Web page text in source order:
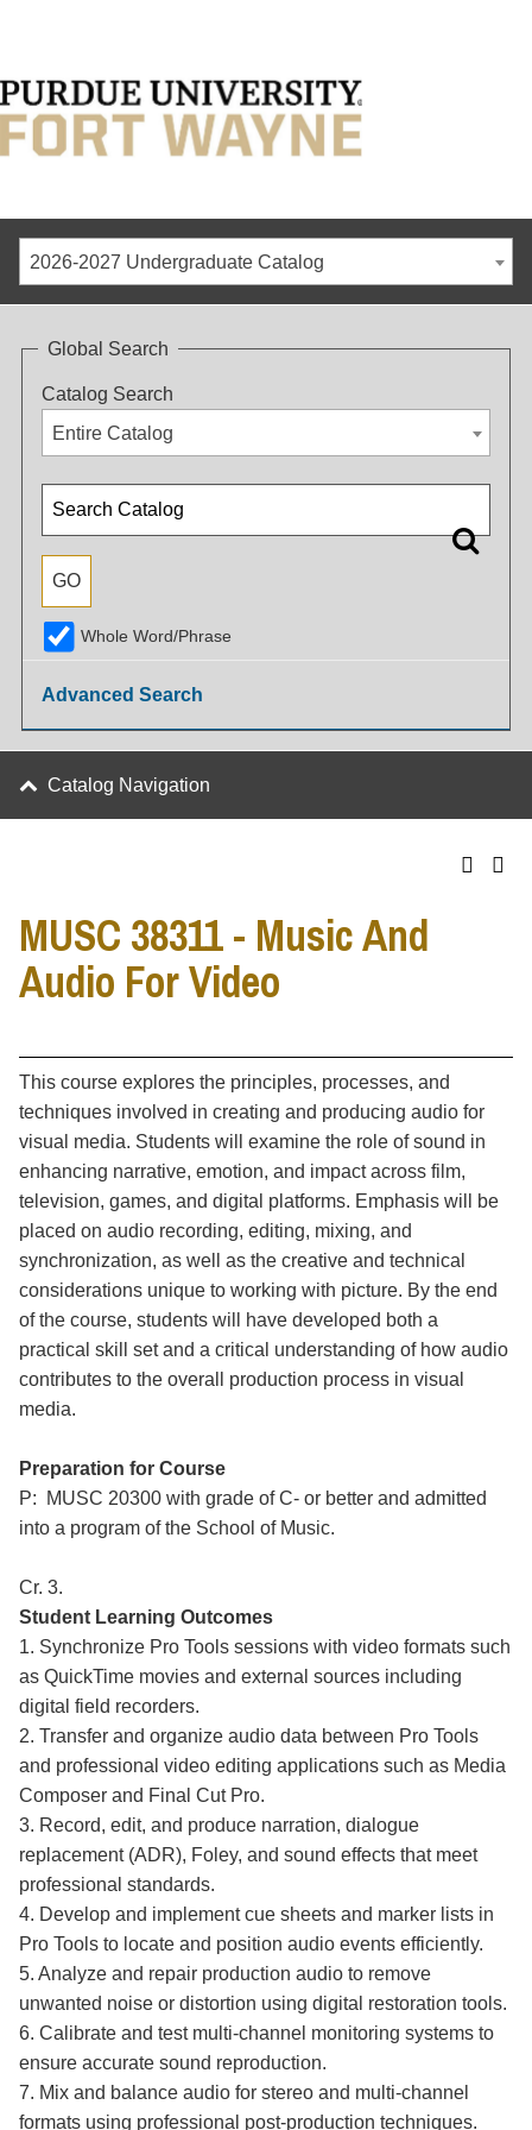
2026-2027 Undergraduate Catalog
Global Search
Catalog Search
Entire Catalog
Whole Word/Phrase
Advanced Search
Catalog Navigation
MUSC 38311 - Music And
Audio For Video
This course explores the principles, processes, and
techniques involved in creating and producing audio for
visual media. Students will examine the role of sound in
enhancing narrative, emotion, and impact across film,
television, games, and digital platforms. Emphasis will be
placed on audio recording, editing, mixing, and
synchronization, as well as the creative and technical
considerations unique to working with picture. By the end
of the course, students will have developed both a
practical skill set and a critical understanding of how audio
contributes to the overall production process in visual
media.
Preparation for Course
P: MUSC 20300 with grade of C- or better and admitted
into a program of the School of Music.
Cr. 3.
Student Learning Outcomes
1. Synchronize Pro Tools sessions with video formats such
as QuickTime movies and external sources including
digital field recorders.
2. Transfer and organize audio data between Pro Tools
and professional video editing applications such as Media
Composer and Final Cut Pro.
3. Record, edit, and produce narration, dialogue
replacement (ADR), Foley, and sound effects that meet
professional standards.
4. Develop and implement cue sheets and marker lists in
Pro Tools to locate and position audio events efficiently.
5. Analyze and repair production audio to remove
unwanted noise or distortion using digital restoration tools.
6. Calibrate and test multi-channel monitoring systems to
ensure accurate sound reproduction.
7. Mix and balance audio for stereo and multi-channel
formats using professional post-production techniques.